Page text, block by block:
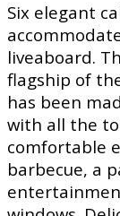
Six elegant
liveaboard.
flagship of
has been
with all the
comfortable
barbecue, a